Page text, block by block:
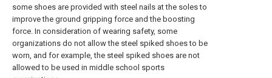
some shoes are provided with steel nails at the soles to
improve the ground gripping force and the boosting
force. In consideration of wearing safety, some
organizations do not allow the steel spiked shoes to be
worn, and for example, the steel spiked shoes are not
allowed to be used in middle school sports